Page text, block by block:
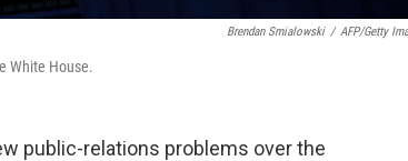
Brendan Smialowski / AFP/Getty
White House.
public-relations problems over the